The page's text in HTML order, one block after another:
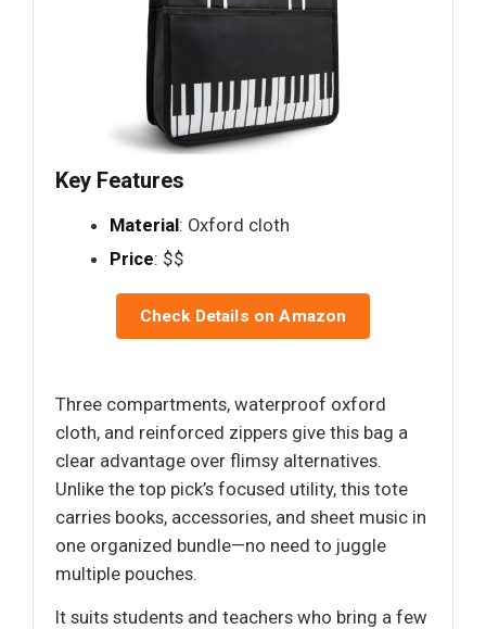
Key Features
Material: Oxford cloth
Price: $$
Check Details on Amazon
Three compartments, waterproof oxford
cloth, and reinforced zippers give this bag a
clear advantage over flimsy alternatives.
Unlike the top pick’s focused utility, this tote
carries books, accessories, and sheet music in
one organized bundle—no need to juggle
multiple pouches.
It suits students and teachers who bring a few